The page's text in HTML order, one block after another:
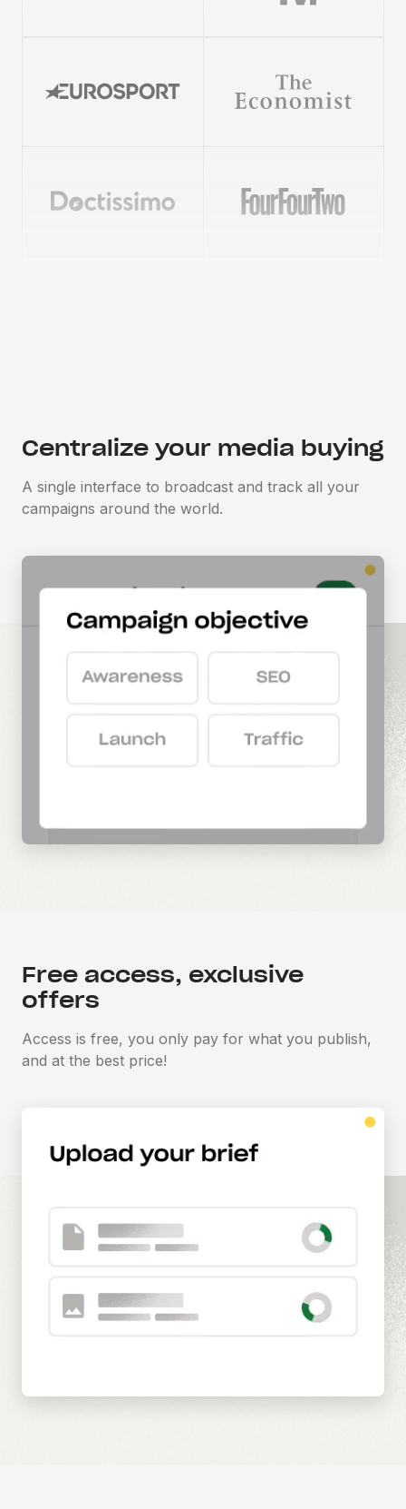
Centralize your media buying
A single interface to broadcast and track all your
campaigns around the world.
Free access, exclusive
offers
Access is free, you only pay for what you publish,
and at the best price!